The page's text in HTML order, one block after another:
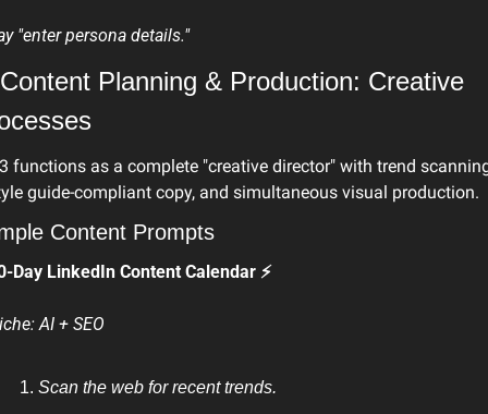
"enter persona details."
Planning & Production: Creative
functions as a complete "creative director" with trend
guide-compliant copy, and simultaneous visual production.
Content Prompts
Day LinkedIn Content Calendar ⚡
AI + SEO
Scan the web for recent trends.